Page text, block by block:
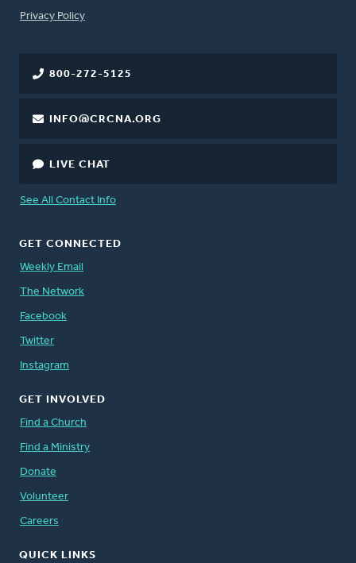
FOOTER
Privacy Policy
800-272-5125
INFO@CRCNA.ORG
LIVE CHAT
See All Contact Info
GET CONNECTED
Weekly Email
The Network
Facebook
Twitter
Instagram
GET INVOLVED
Find a Church
Find a Ministry
Donate
Volunteer
Careers
QUICK LINKS